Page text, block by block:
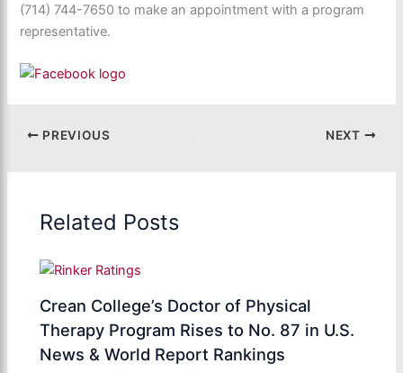
(714) 744-7650 to make an appointment with a program
representative.
PREVIOUS NEXT
Related Posts
Crean College’s Doctor of Physical
Therapy Program Rises to No. 87 in U.S.
News & World Report Rankings